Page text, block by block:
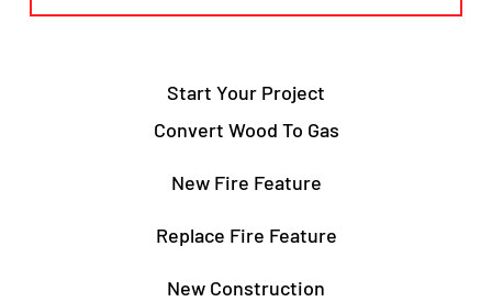
Start Your Project
Convert Wood To Gas
New Fire Feature
Replace Fire Feature
New Construction